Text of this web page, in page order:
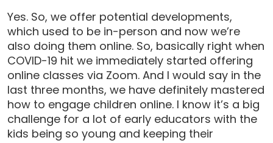
Yes. So, we offer potential developments,
which used to be in-person and now we’re
also doing them online. So, basically right when
COVID-19 hit we immediately started offering
online classes via Zoom. And I would say in the
last three months, we have definitely mastered
how to engage children online. I know it’s a big
challenge for a lot of early educators with the
kids being so young and keeping their